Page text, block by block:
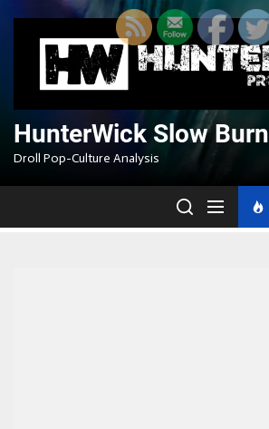
content
HunterWick Slow Burn
Droll Pop-Culture Analysis